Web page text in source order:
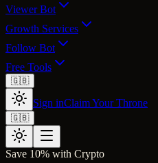
Viewer Bot
Growth Services
Follow Bot
Free Tools
🇬🇧
Sign inClaim Your Throne
🇬🇧
Save 10% with Crypto